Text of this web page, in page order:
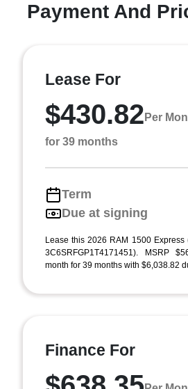
Payment And
Lease For
$430.82 Per
for 39 months
Term
Due at signing
Lease this 2026 RAM 1500 Express
3C6SRFGP1T4171451). MSRP
month for 39 months with $6,038.82
Finance For